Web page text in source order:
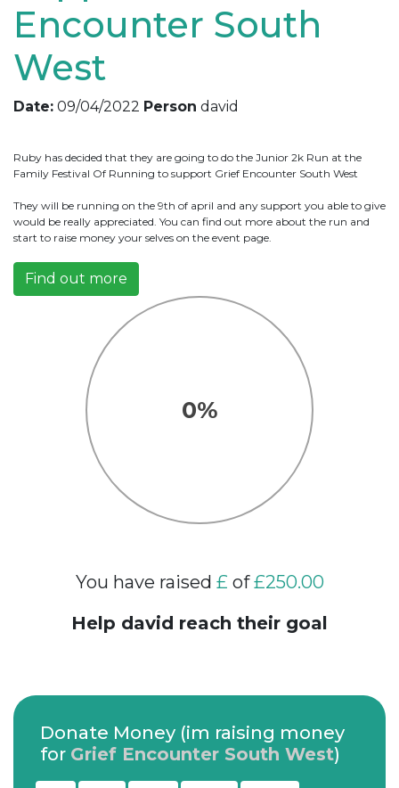
Encounter South
West
Date: 09/04/2022 Person david
Ruby has decided that they are going to do the Junior 2k Run at the
Family Festival Of Running to support Grief Encounter South West
They will be running on the 9th of april and any support you able to give
would be really appreciated. You can find out more about the run and
start to raise money your selves on the event page.
Find out more
0%
You have raised £ of£250.00
Help david reach their goal
Donate Money (im raising money
for Grief Encounter South West)